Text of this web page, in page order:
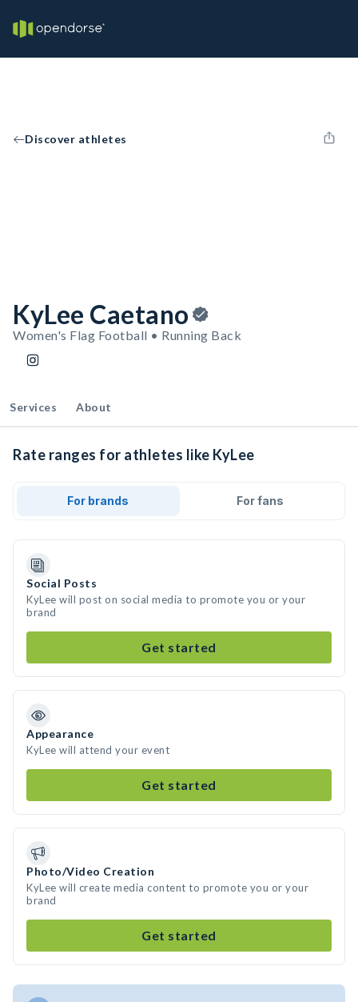
Discover athletes
KyLee Caetano
Women's Flag Football • Running Back
Services About
Rate ranges for athletes like KyLee
For brands For fans
Social Posts
KyLee will post on social media to promote you or your
brand
Get started
Appearance
KyLee will attend your event
Get started
Photo/Video Creation
KyLee will create media content to promote you or your
brand
Get started